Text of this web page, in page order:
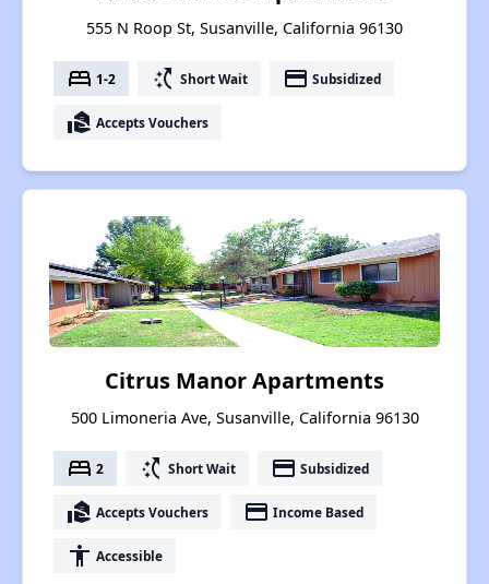
555 N Roop St, Susanville, California 96130
bed 1-2 switch_access_shortcut Short Wait payment Subsidized
real_estate_agent Accepts Vouchers
Citrus Manor Apartments
500 Limoneria Ave, Susanville, California 96130
bed 2 switch_access_shortcut Short Wait payment Subsidized
real_estate_agent Accepts Vouchers payment Income Based
accessibility Accessible